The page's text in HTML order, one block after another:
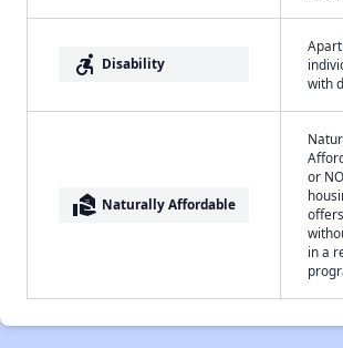
accessible_forward Disability
with
real_estate_agent Naturally Affordable
or
in a